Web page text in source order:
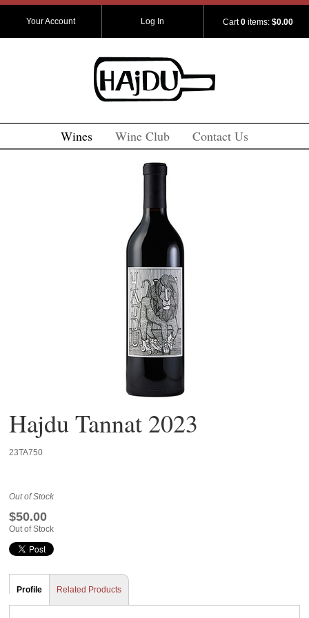
Cart0 items:$0.00
Your Account Log In
Wines Wine Club Contact Us
Hajdu Tannat 2023
23TA750
Out of Stock
$50.00
Out of Stock
Profile Related Products